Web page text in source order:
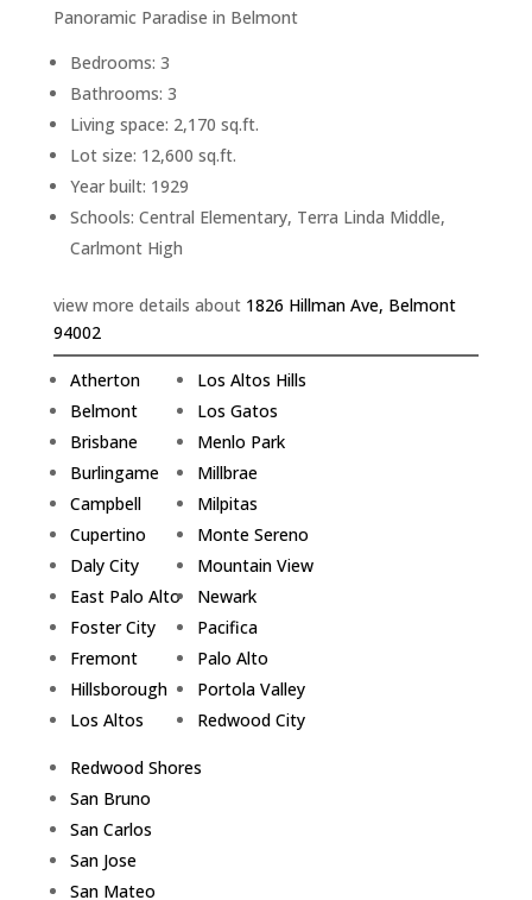
Panoramic Paradise in Belmont
Bedrooms: 3
Bathrooms: 3
Living space: 2,170 sq.ft.
Lot size: 12,600 sq.ft.
Year built: 1929
Schools: Central Elementary, Terra Linda Middle,
Carlmont High
view more details about 1826 Hillman Ave, Belmont
94002
Atherton
Belmont
Brisbane
Burlingame
Campbell
Cupertino
Daly City
East Palo Alto
Foster City
Fremont
Hillsborough
Los Altos
Los Altos Hills
Los Gatos
Menlo Park
Millbrae
Milpitas
Monte Sereno
Mountain View
Newark
Pacifica
Palo Alto
Portola Valley
Redwood City
Redwood Shores
San Bruno
San Carlos
San Jose
San Mateo